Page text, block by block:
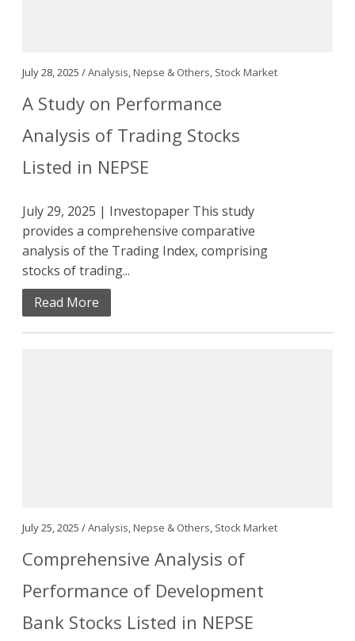
July 28, 2025 /Analysis,Nepse & Others, Stock Market
A Study on Performance
Analysis of Trading Stocks
Listed in NEPSE
July 29, 2025 | Investopaper This study
provides a comprehensive comparative
analysis of the Trading Index, comprising
stocks of trading...
Read More
July 25, 2025 /Analysis,Nepse & Others, Stock Market
Comprehensive Analysis of
Performance of Development
Bank Stocks Listed in NEPSE